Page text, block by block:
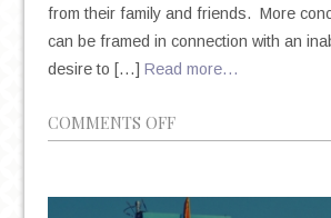
from their family and friends. More
can be framed in connection with an
desire to […] Read more…
COMMENTS OFFON
FAILURE,